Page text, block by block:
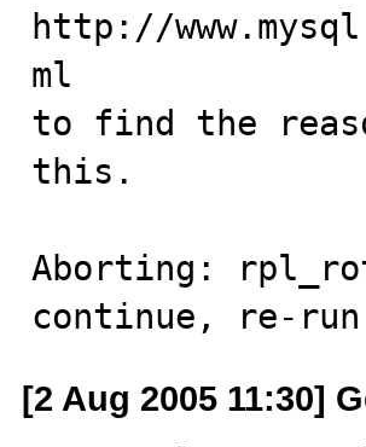
http://
ml
to find the
this.
Aborting:
continue, re-
[2 Aug 2005 11:30]